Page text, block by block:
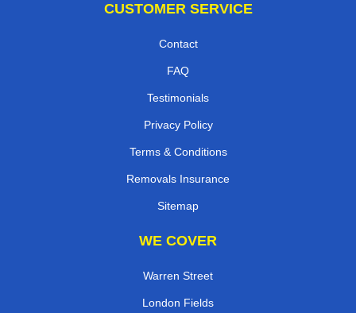
CUSTOMER SERVICE
Contact
FAQ
Testimonials
Privacy Policy
Terms & Conditions
Removals Insurance
Sitemap
WE COVER
Warren Street
London Fields